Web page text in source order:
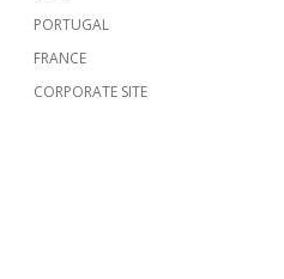
PORTUGAL
FRANCE
CORPORATE SITE